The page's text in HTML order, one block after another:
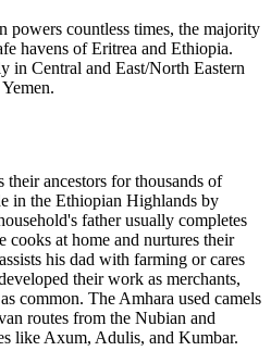
powers countless times, the majority
havens of Eritrea and Ethiopia.
in Central and East/North Eastern
ancestors for thousands of
in the Ethiopian Highlands by
father usually completes
at home and nurtures their
his dad with farming or cares
their work as merchants,
common. The Amhara used camels
routes from the Nubian and
like Axum, Adulis, and Kumbar.